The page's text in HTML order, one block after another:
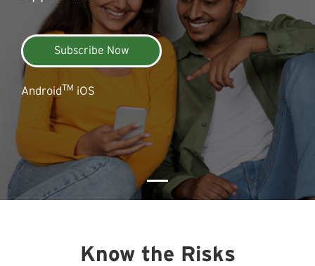
Subscribe Now
AndroidTM iOS
Know the Risks